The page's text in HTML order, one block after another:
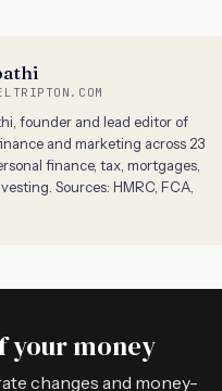
founder and lead editor of
and marketing across 23
finance, tax, mortgages,
Sources: HMRC, FCA,
your money
changes and money-